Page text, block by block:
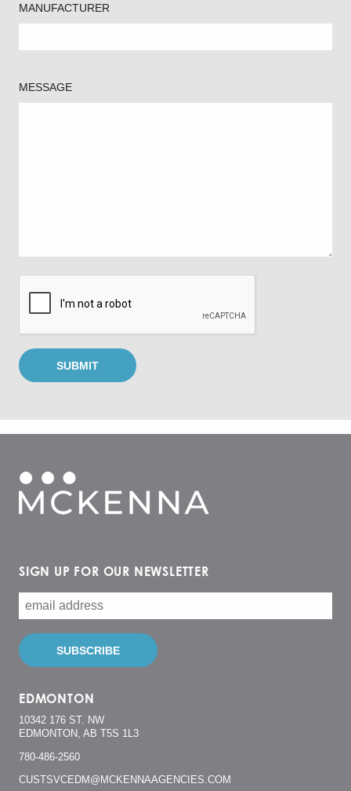
MANUFACTURER
MESSAGE
SIGN UP FOR OUR NEWSLETTER
EDMONTON
10342 176 ST. NW
EDMONTON, AB T5S 1L3
780-486-2560
CUSTSVCEDM@MCKENNAAGENCIES.COM